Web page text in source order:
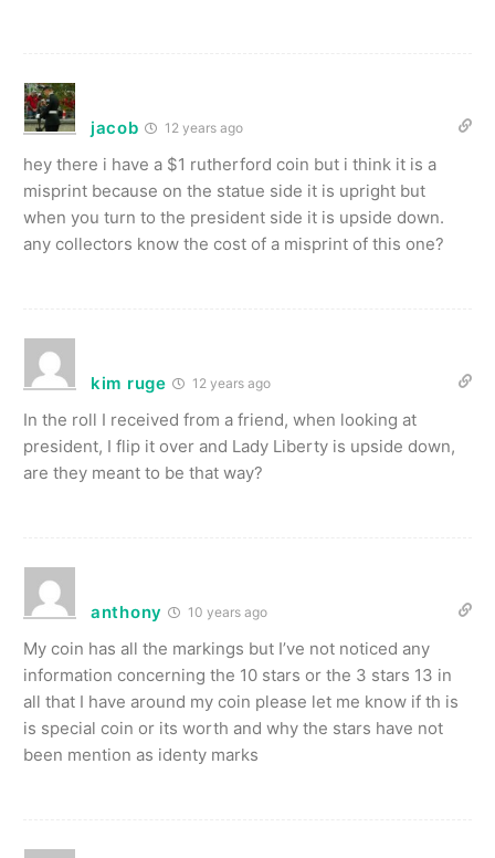
jacob 12 years ago
hey there i have a $1 rutherford coin but i think it is a
misprint because on the statue side it is upright but
when you turn to the president side it is upside down.
any collectors know the cost of a misprint of this one?
kim ruge 12 years ago
In the roll I received from a friend, when looking at
president, I flip it over and Lady Liberty is upside down,
are they meant to be that way?
anthony 10 years ago
My coin has all the markings but I’ve not noticed any
information concerning the 10 stars or the 3 stars 13 in
all that I have around my coin please let me know if th is
is special coin or its worth and why the stars have not
been mention as identy marks